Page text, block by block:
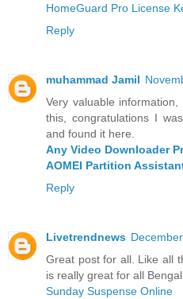
HomeGuard Pro License
Reply
muhammad Jamil
Very valuable
this, congratulations I
and found it here.
Any Video Downloader
AOMEI Partition
Reply
Livetrendnews
Great post for all. Like all
is really great for all
Sunday Suspense Online